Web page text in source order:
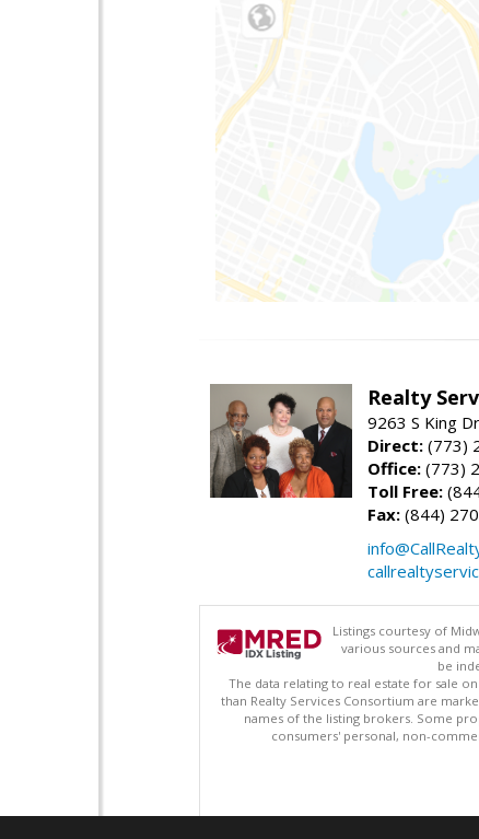
Realty
9263 S King
Direct: (773)
Office: (773)
Toll Free:
Fax: (844)
Listings courtesy of
various sources and
be
The data relating to real estate for sale
than Realty Services Consortium are
names of the listing brokers. Some
consumers' personal, non-